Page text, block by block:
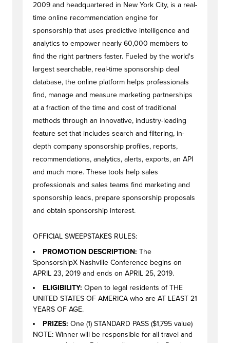
2009 and headquartered in New York City, is a real-
time online recommendation engine for
sponsorship that uses predictive intelligence and
analytics to empower nearly 60,000 members to
find the right partners faster. Fueled by the world's
largest searchable, real-time sponsorship deal
database, the online platform helps professionals
find, manage and measure marketing partnerships
at a fraction of the time and cost of traditional
methods through an innovative, industry-leading
feature set that includes search and filtering, in-
depth company sponsorship profiles, reports,
recommendations, analytics, alerts, exports, an API
and much more. These tools help sales
professionals and sales teams find marketing and
sponsorship leads, prepare sponsorship proposals
and obtain sponsorship interest.
OFFICIAL SWEEPSTAKES RULES:
PROMOTION DESCRIPTION: The
SponsorshipX Nashville Conference begins on
APRIL 23, 2019 and ends on APRIL 25, 2019.
ELIGIBILITY: Open to legal residents of THE
UNITED STATES OF AMERICA who are AT LEAST 21
YEARS OF AGE.
PRIZES: One (1) STANDARD PASS ($1,795 value)
NOTE: Winner will be responsible for all travel and